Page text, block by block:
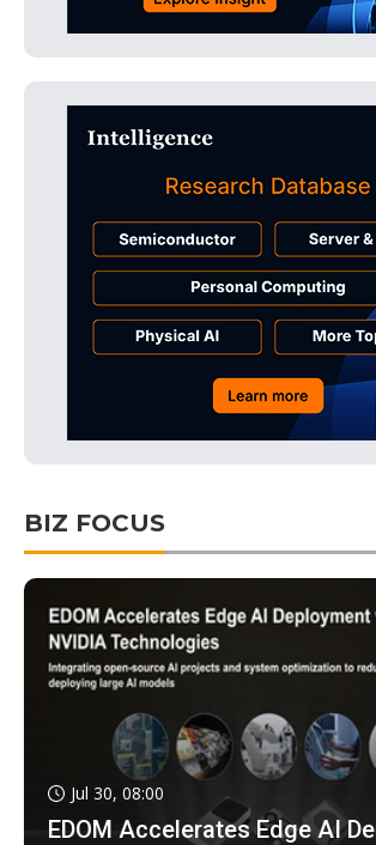
BIZ FOCUS
Jul 30, 08:00
EDOM Accelerates Edge AI